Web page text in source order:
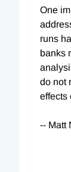
One
runs
banks
do not
effects
-- Matt